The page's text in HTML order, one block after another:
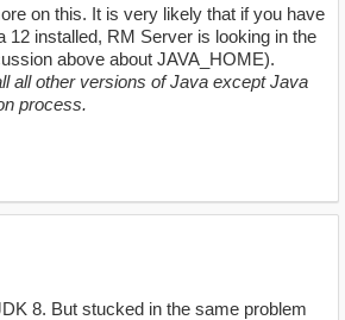
on this. It is very likely that if you have
12 installed, RM Server is looking in the
above about JAVA_HOME).
all other versions of Java except Java
process.
8. But stucked in the same problem